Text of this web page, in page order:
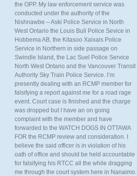
the OPP. My law enforcement service was
conducted under the authority of the
Nishnawbe – Aski Police Service in North
West Ontario the Louis Bull Police Sevice in
Hobbema AB, the Kitasoo Xaixais Police
Service in Northern in side passage on
Swindle Island, the Lac Suel Police Service
North West Ontario and the Vancouver Transit
Authority Sky Train Police Service. I’m
presently dealing with an RCMP member for
falsifying a report against me for a road rage
event. Court case is finished and the charge
was dropped but I have an on going
complaint with the member and have
forwarded to the WATCH DOGS IN OTTAWA
FOR the RCMP review and consideration. I
believe the said officer is in violation of his
oath of office and should be held accountable
for falsifying his RTCC all the while dragging
me through the court system here in Nanaimo.